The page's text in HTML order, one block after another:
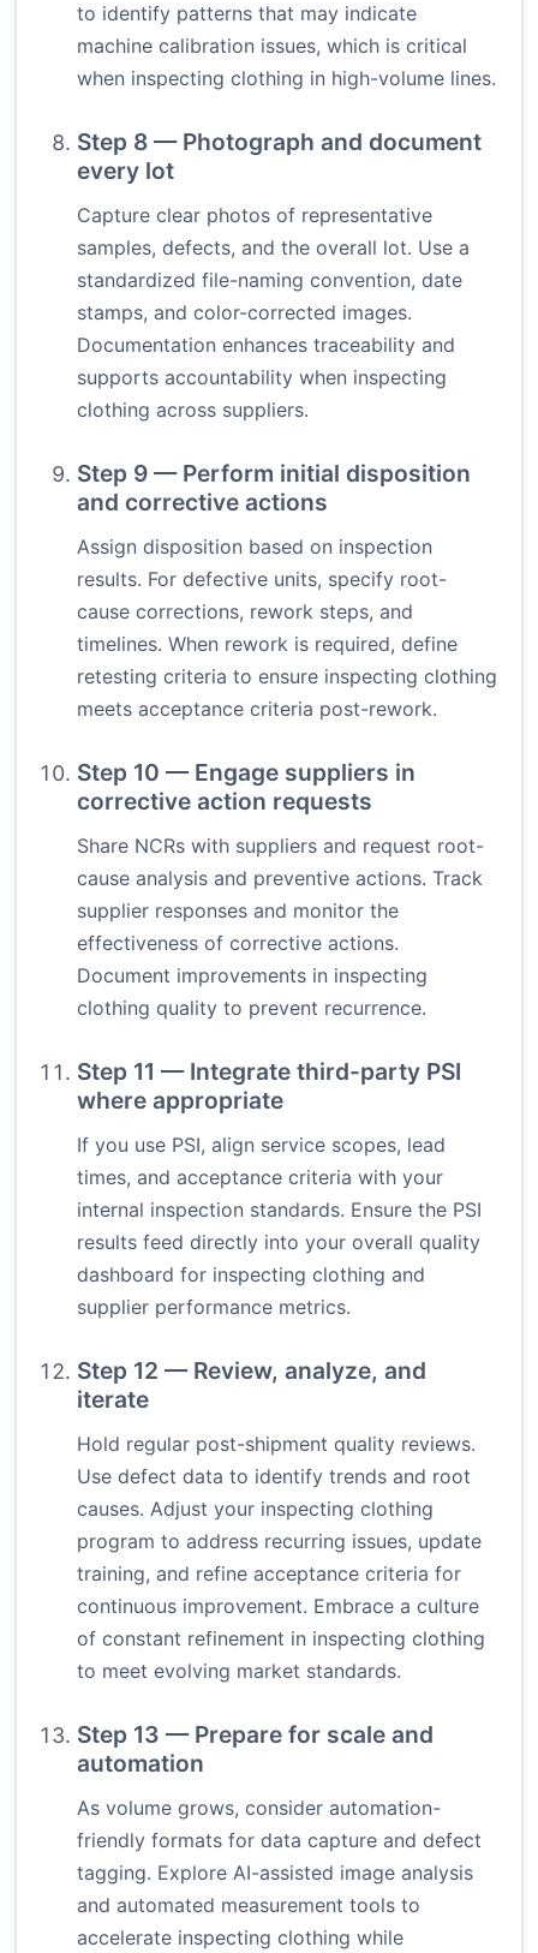
to identify patterns that may indicate
machine calibration issues, which is critical
when inspecting clothing in high-volume lines.
Step 8 — Photograph and document
every lot
Capture clear photos of representative
samples, defects, and the overall lot. Use a
standardized file-naming convention, date
stamps, and color-corrected images.
Documentation enhances traceability and
supports accountability when inspecting
clothing across suppliers.
Step 9 — Perform initial disposition
and corrective actions
Assign disposition based on inspection
results. For defective units, specify root-
cause corrections, rework steps, and
timelines. When rework is required, define
retesting criteria to ensure inspecting clothing
meets acceptance criteria post-rework.
Step 10 — Engage suppliers in
corrective action requests
Share NCRs with suppliers and request root-
cause analysis and preventive actions. Track
supplier responses and monitor the
effectiveness of corrective actions.
Document improvements in inspecting
clothing quality to prevent recurrence.
Step 11 — Integrate third-party PSI
where appropriate
If you use PSI, align service scopes, lead
times, and acceptance criteria with your
internal inspection standards. Ensure the PSI
results feed directly into your overall quality
dashboard for inspecting clothing and
supplier performance metrics.
Step 12 — Review, analyze, and
iterate
Hold regular post-shipment quality reviews.
Use defect data to identify trends and root
causes. Adjust your inspecting clothing
program to address recurring issues, update
training, and refine acceptance criteria for
continuous improvement. Embrace a culture
of constant refinement in inspecting clothing
to meet evolving market standards.
Step 13 — Prepare for scale and
automation
As volume grows, consider automation-
friendly formats for data capture and defect
tagging. Explore AI-assisted image analysis
and automated measurement tools to
accelerate inspecting clothing while